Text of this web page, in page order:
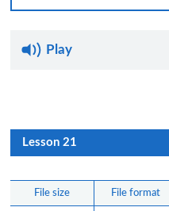
Play
Lesson 21
File size File format